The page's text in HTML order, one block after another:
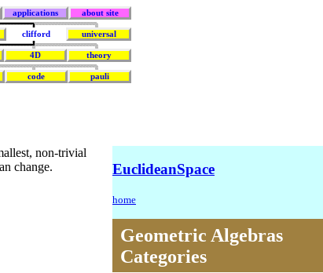
applications about site
clifford universal
4D theory
code pauli
non-trivial
change.
EuclideanSpace
home
Geometric Algebras
Categories